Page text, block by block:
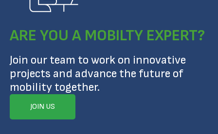
ARE YOU A MOBILTY EXPERT?
Join our team to work on innovative
projects and advance the future of
mobility together.
JOIN US